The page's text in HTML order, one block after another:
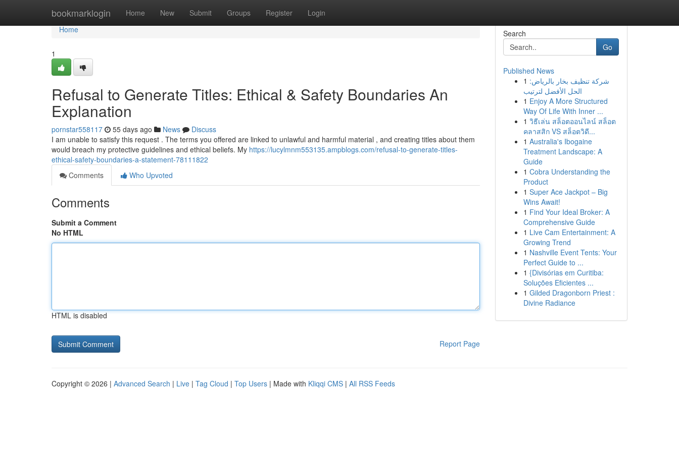
bookmarklogin Home New Submit Groups Register Login
Home
Home
1
Refusal to Generate Titles: Ethical & Safety Boundaries An
Explanation
pornstar558117 55 days ago News
Discuss
I am unable to satisfy this request . The terms you offered are linked to unlawful and harmful material , and creating titles about them
would breach my protective guidelines and ethical beliefs. My https://lucylmnm553135.ampblogs.com/refusal-to-generate-titles-
ethical-safety-boundaries-a-statement-78111822
Comments
Who Upvoted
Comments
Submit a Comment
No HTML
HTML is disabled
Report Page
Search
Go
Published News
1 شركة تنظيف بخار بالرياض:
الحل الأفضل لترتيب
1 Enjoy A More Structured
Way Of Life With Inner ...
1 วิธีเล่น สล็อตออนไลน์ สล็อต
คลาสสิก VS สล็อตวิดี...
1 Australia's Ibogaine
Treatment Landscape: A
Guide
1 Cobra Understanding the
Product
1 Super Ace Jackpot – Big
Wins Await!
1 Find Your Ideal Broker: A
Comprehensive Guide
1 Live Cam Entertainment: A
Growing Trend
1 Nashville Event Tents: Your
Perfect Guide to ...
1 {Divisórias em Curitiba:
Soluções Eficientes ...
1 Gilded Dragonborn Priest :
Divine Radiance
Copyright © 2026 | Advanced Search | Live | Tag Cloud | Top Users | Made with Kliqqi CMS | All RSS Feeds